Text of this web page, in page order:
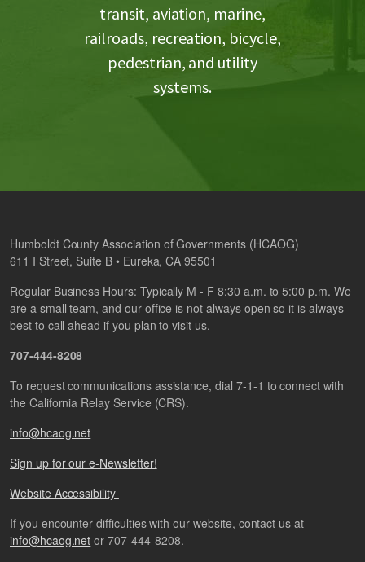
transit, aviation, marine,
railroads, recreation, bicycle,
pedestrian, and utility
systems.
Humboldt County Association of Governments (HCAOG)
611 I Street, Suite B • Eureka, CA 95501
Regular Business Hours: Typically M - F 8:30 a.m. to 5:00 p.m. We
are a small team, and our office is not always open so it is always
best to call ahead if you plan to visit us.
707-444-8208
To request communications assistance, dial 7-1-1 to connect with
the California Relay Service (CRS).
info@hcaog.net
Sign up for our e-Newsletter!
Website Accessibility
If you encounter difficulties with our website, contact us at
info@hcaog.net or 707-444-8208.